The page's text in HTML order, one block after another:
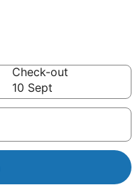
Check-out
10 Sept